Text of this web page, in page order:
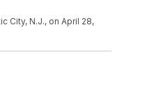
City, N.J., on April 28,